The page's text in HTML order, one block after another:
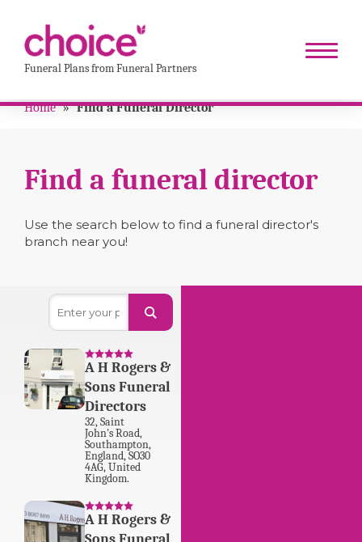
Funeral Plans from Funeral Partners
Home » Find a Funeral Director
Find a funeral director
Use the search below to find a funeral director's
branch near you!
A H Rogers &
Sons Funeral
Directors
32,Saint
John's Road,
Southampton,
England,SO30
4AG,United
Kingdom.
A H Rogers &